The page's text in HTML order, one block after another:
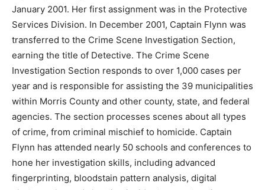
January 2001. Her first assignment was in the Protective
Services Division. In December 2001, Captain Flynn was
transferred to the Crime Scene Investigation Section,
earning the title of Detective. The Crime Scene
Investigation Section responds to over 1,000 cases per
year and is responsible for assisting the 39 municipalities
within Morris County and other county, state, and federal
agencies. The section processes scenes about all types
of crime, from criminal mischief to homicide. Captain
Flynn has attended nearly 50 schools and conferences to
hone her investigation skills, including advanced
fingerprinting, bloodstain pattern analysis, digital